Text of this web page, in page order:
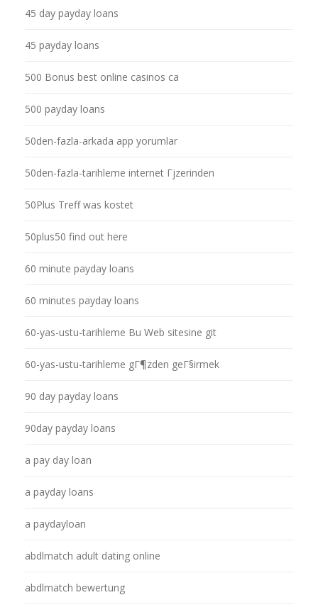
45 day payday loans
45 payday loans
500 Bonus best online casinos ca
500 payday loans
50den-fazla-arkada app yorumlar
50den-fazla-tarihleme internet Гјzerinden
50Plus Treff was kostet
50plus50 find out here
60 minute payday loans
60 minutes payday loans
60-yas-ustu-tarihleme Bu Web sitesine git
60-yas-ustu-tarihleme gГ¶zden geГ§irmek
90 day payday loans
90day payday loans
a pay day loan
a payday loans
a paydayloan
abdlmatch adult dating online
abdlmatch bewertung